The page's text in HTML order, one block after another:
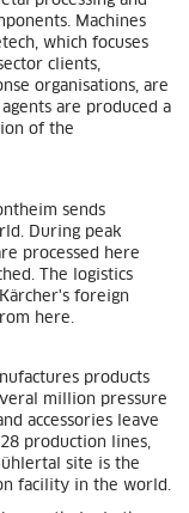
Machines
which focuses
clients,
organisations, are
are produced a
of the
sends
During peak
processed here
The logistics
foreign
here.
products
million pressure
accessories leave
production lines,
site is the
facility in the world.